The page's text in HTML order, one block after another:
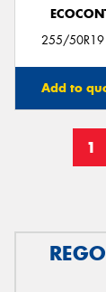
255/50R19
Add to
1
REGO